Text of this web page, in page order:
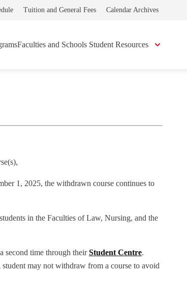
Tuition and General Fees Calendar Archives
Faculties and Schools Student Resources
1, 2025, the withdrawn course continues to
in the Faculties of Law, Nursing, and the
second time through theirStudent Centre.
may not withdraw from a course to avoid